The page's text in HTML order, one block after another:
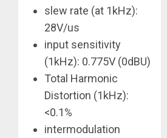
slew rate (at 1kHz):
28V/us
input sensitivity
(1kHz): 0.775V (0dBU)
Total Harmonic
Distortion (1kHz):
<0.1%
intermodulation